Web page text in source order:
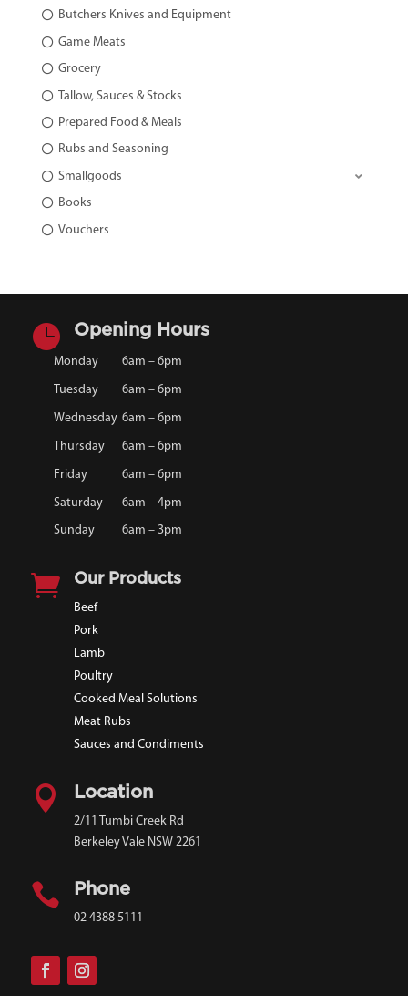
Butchers Knives and Equipment
Game Meats
Grocery
Tallow, Sauces & Stocks
Prepared Food & Meals
Rubs and Seasoning
Smallgoods
Books
Vouchers
 Opening Hours
Monday 6am – 6pm
Tuesday 6am – 6pm
Wednesday 6am – 6pm
Thursday 6am – 6pm
Friday 6am – 6pm
Saturday
6am – 4pm
Sunday
6am – 3pm
 Our Products
Beef
Pork
Lamb
Poultry
Cooked Meal Solutions
Meat Rubs
Sauces and Condiments
 Location
2/11 Tumbi Creek Rd
Berkeley Vale NSW 2261
 Phone
02 4388 5111